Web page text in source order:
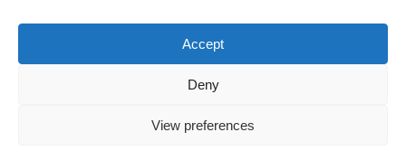
Accept
Deny
View preferences
International: B
National: AA+